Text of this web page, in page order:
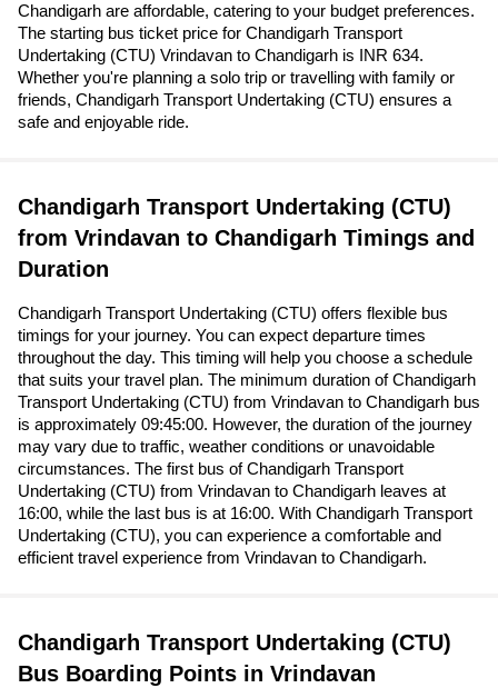
Chandigarh are affordable, catering to your budget preferences.
The starting bus ticket price for Chandigarh Transport
Undertaking (CTU) Vrindavan to Chandigarh is INR 634.
Whether you're planning a solo trip or travelling with family or
friends, Chandigarh Transport Undertaking (CTU) ensures a
safe and enjoyable ride.
Chandigarh Transport Undertaking (CTU)
from Vrindavan to Chandigarh Timings and
Duration
Chandigarh Transport Undertaking (CTU) offers flexible bus
timings for your journey. You can expect departure times
throughout the day. This timing will help you choose a schedule
that suits your travel plan. The minimum duration of Chandigarh
Transport Undertaking (CTU) from Vrindavan to Chandigarh bus
is approximately 09:45:00. However, the duration of the journey
may vary due to traffic, weather conditions or unavoidable
circumstances. The first bus of Chandigarh Transport
Undertaking (CTU) from Vrindavan to Chandigarh leaves at
16:00, while the last bus is at 16:00. With Chandigarh Transport
Undertaking (CTU), you can experience a comfortable and
efficient travel experience from Vrindavan to Chandigarh.
Chandigarh Transport Undertaking (CTU)
Bus Boarding Points in Vrindavan